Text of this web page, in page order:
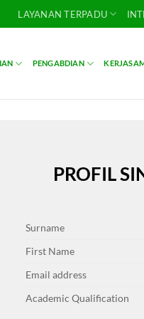
LAYANAN TERPADU
PENGABDIAN
PROFIL
Surname
First Name
Email address
Academic Qualification